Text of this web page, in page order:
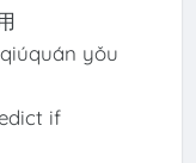
yǒu
if